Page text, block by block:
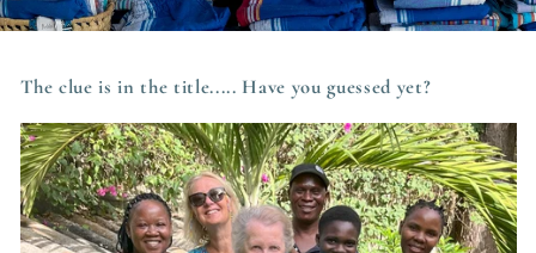
The clue is in the title..... Have you guessed yet?